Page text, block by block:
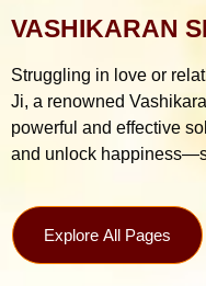
VASHIKARAN
Struggling in love or
Ji, a renowned
powerful and effective
and unlock
Explore All Pages